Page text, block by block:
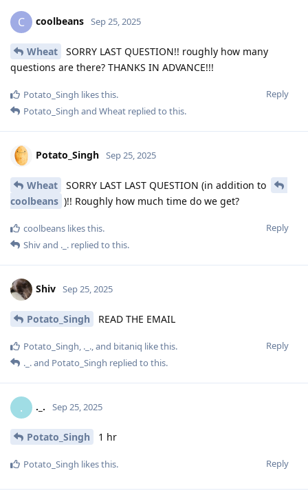
C coolbeans Sep 25, 2025
Wheat
SORRY LAST QUESTION!! roughly how many
questions are there? THANKS IN ADVANCE!!!
Reply
Potato_Singh likes this.
Potato_Singh and Wheat replied to this.
Potato_Singh Sep 25, 2025
Wheat
SORRY LAST LAST QUESTION (in addition to
coolbeans )!! Roughly how much time do we get?
Reply
coolbeans likes this.
Shivand ._. replied to this.
Shiv Sep 25, 2025
Potato_Singh READ THE EMAIL
Reply
Potato_Singh, ._., and bitaniq like this.
._.and Potato_Singh replied to this.
. ._. Sep 25, 2025
Potato_Singh 1 hr
Reply
Potato_Singh likes this.